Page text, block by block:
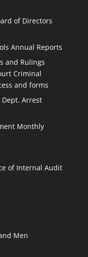
of Directors
Annual Reports
and Rulings
Criminal
and forms
Dept. Arrest
Monthly
of Internal Audit
Men